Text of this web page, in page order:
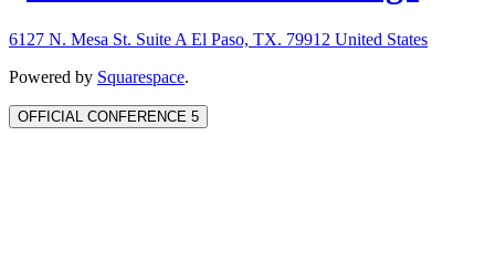
6127 N. Mesa St. Suite A El Paso, TX. 79912 United States
Powered by Squarespace.
OFFICIAL CONFERENCE 5